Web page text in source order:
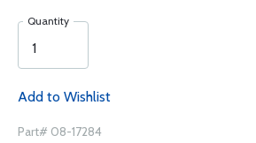
Quantity
Add to Wishlist
Part# 08-17284